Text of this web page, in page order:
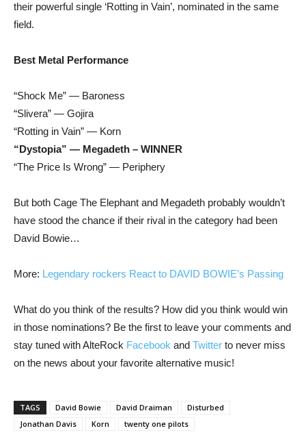
their powerful single ‘Rotting in Vain’, nominated in the same
field.
Best Metal Performance
“Shock Me” — Baroness
“Slivera” — Gojira
“Rotting in Vain” — Korn
“Dystopia” — Megadeth – WINNER
“The Price Is Wrong” — Periphery
But both Cage The Elephant and Megadeth probably wouldn’t
have stood the chance if their rival in the category had been
David Bowie…
More: Legendary rockers React to DAVID BOWIE’s Passing
What do you think of the results? How did you think would win
in those nominations? Be the first to leave your comments and
stay tuned with AlteRock Facebook and Twitter to never miss
on the news about your favorite alternative music!
TAGS David Bowie David Draiman
Disturbed
Jonathan Davis
Korn twenty one pilots